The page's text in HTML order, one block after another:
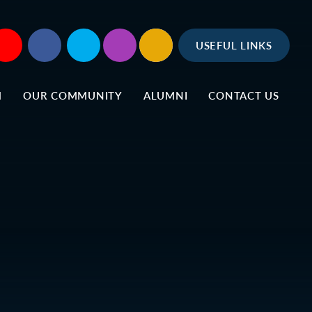
OUR COMMUNITY ALUMNI CONTACT US
USEFUL LINKS